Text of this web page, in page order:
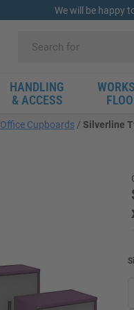
We will be happy
HANDLING
& ACCESS
Office Cupboards
Silverline